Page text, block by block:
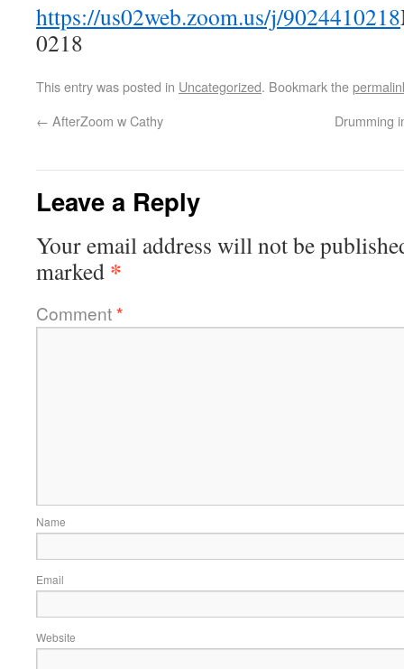
https://us02web.zoom.us/j/9024410218
0218
This entry was posted in Uncategorized. Bookmark the
← AfterZoom w Cathy Drumming
Leave a Reply
Your email address will not be
marked *
Comment*
Name
Email
Website